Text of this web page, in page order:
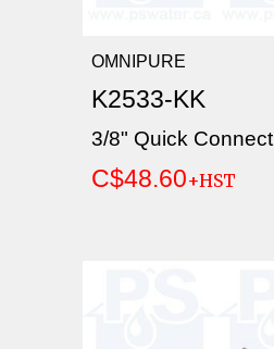
OMNIPURE
K2533-KK
3/8" Quick Connect
C$48.60+HST